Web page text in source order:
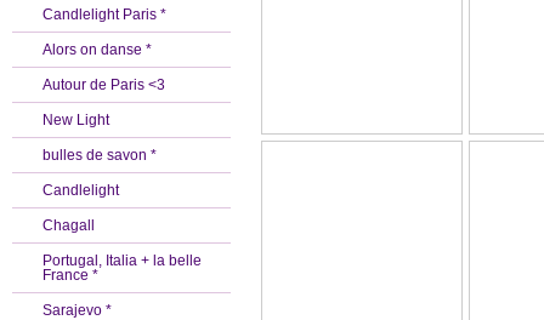
Candlelight Paris *
Alors on danse *
Autour de Paris <3
New Light
bulles de savon *
Candlelight
Chagall
Portugal, Italia + la belle
France *
Sarajevo *